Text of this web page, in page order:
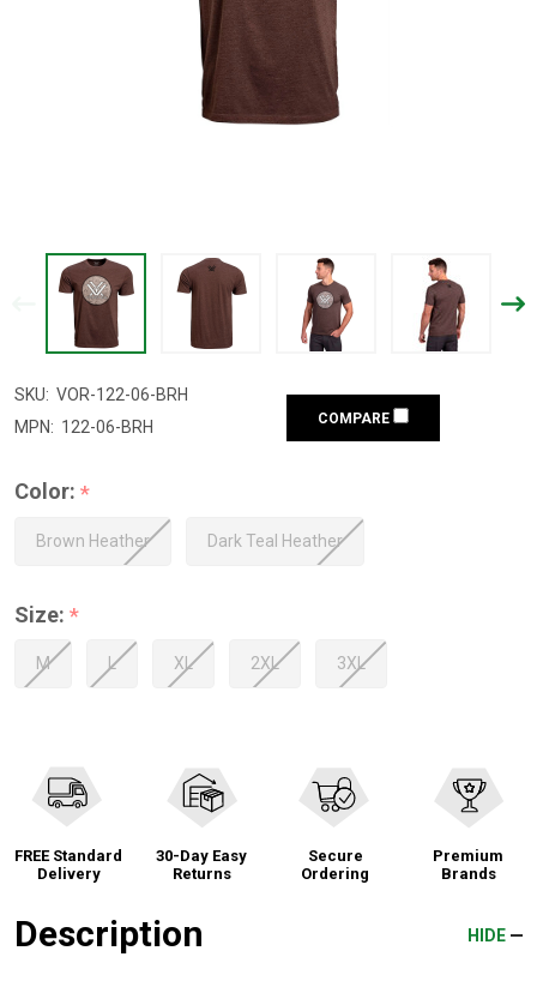
SKU: VOR-122-06-BRH
MPN: 122-06-BRH COMPARE
Color: *
Brown Heather Dark Teal Heather
Size: *
M L XL 2XL 3XL
FREE Standard
Delivery
30-Day Easy
Returns
Secure
Ordering
Premium
Brands
Description HIDE